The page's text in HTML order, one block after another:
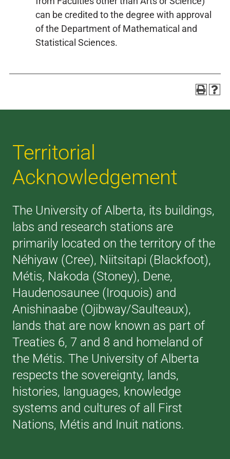
can be credited to the degree with approval
of the Department of Mathematical and
Statistical Sciences.
Territorial
Acknowledgement
The University of Alberta, its buildings,
labs and research stations are
primarily located on the territory of the
Néhiyaw (Cree), Niitsitapi (Blackfoot),
Métis, Nakoda (Stoney), Dene,
Haudenosaunee (Iroquois) and
Anishinaabe (Ojibway/Saulteaux),
lands that are now known as part of
Treaties 6, 7 and 8 and homeland of
the Métis. The University of Alberta
respects the sovereignty, lands,
histories, languages, knowledge
systems and cultures of all First
Nations, Métis and Inuit nations.